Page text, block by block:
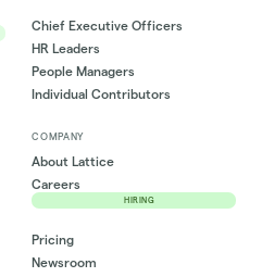
Chief Executive Officers
HR Leaders
People Managers
Individual Contributors
COMPANY
About Lattice
Careers
HIRING
Pricing
Newsroom